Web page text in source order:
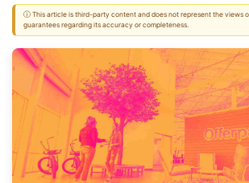
ⓘ This article is third-party content and does not represent the views
guarantees regarding its accuracy or completeness.